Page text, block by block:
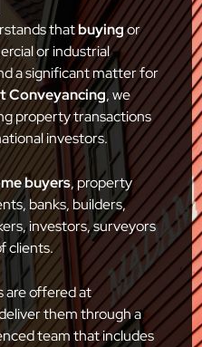
thatbuyingor
or industrial
a significant matter for
Conveyancing, we
property transactions
investors.
buyers, property
banks, builders,
investors, surveyors
clients.
are offered at
them through a
team that includes